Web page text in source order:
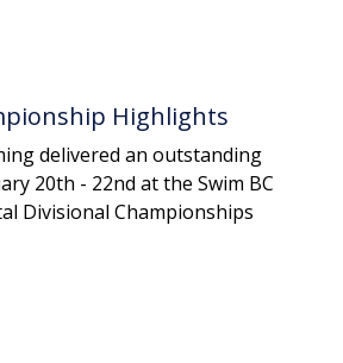
Highlights
delivered an outstanding
20th - 22nd at the Swim BC
Divisional Championships